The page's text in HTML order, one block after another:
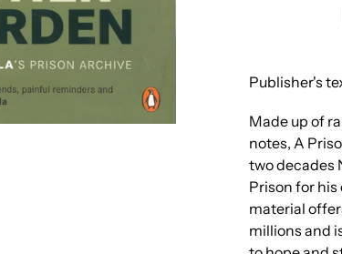
product
your
cart
Publisher's
Made up of
notes, A
two decades
Prison for
material
millions and